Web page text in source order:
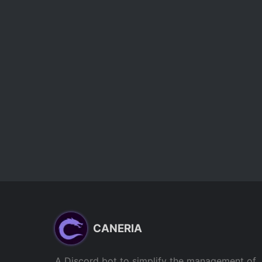
CANERIA